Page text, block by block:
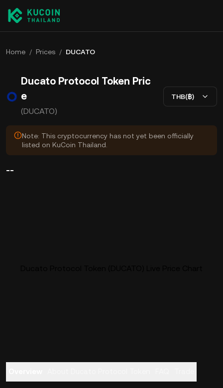
Home / Prices / DUCATO
Ducato Protocol Token Pric
e
(DUCATO)
THB(฿)
Note: This cryptocurrency has not yet been officially
listed on KuCoin Thailand.
--